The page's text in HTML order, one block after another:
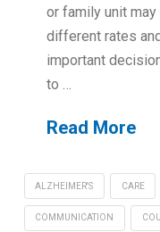
or family unit
different rates
important
to …
Read More
ALZHEIMER'S CARE
COMMUNICATION